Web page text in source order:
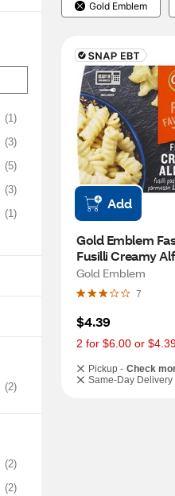
(1)
(3)
(5)
(3)
(1)
(2)
(2)
(2)
Gold Emblem
Add
Gold Emblem
Fusilli Creamy
8.8 oz
Gold Emblem
7
$4.39
2 for $6.00 or
Pickup - Check
Same-Day Delivery